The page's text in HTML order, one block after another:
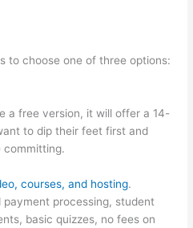
to choose one of three options:
a free version, it will offer a 14-
to dip their feet first and
committing.
courses, and hosting.
processing, student
basic quizzes, no fees on